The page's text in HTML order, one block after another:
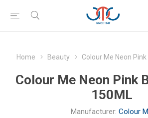
Home Beauty Colour Me Neon Pink
Colour Me Neon Pink
150ML
Manufacturer: Colour